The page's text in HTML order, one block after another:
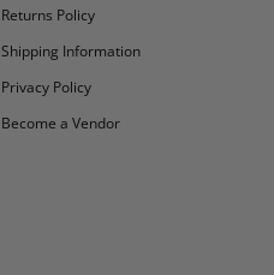
Returns Policy
Shipping Information
Privacy Policy
Become a Vendor